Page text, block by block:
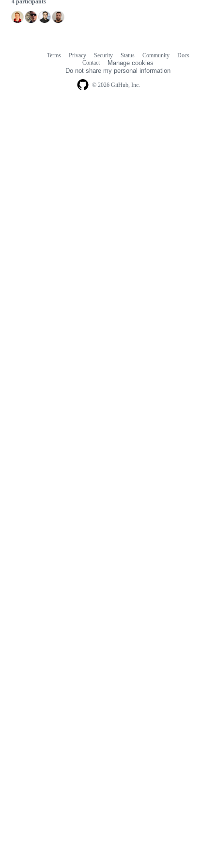
© 2026 GitHub, Inc.
Terms Privacy Security Status Community
Docs
Contact
Manage cookies
Do not share my personal information